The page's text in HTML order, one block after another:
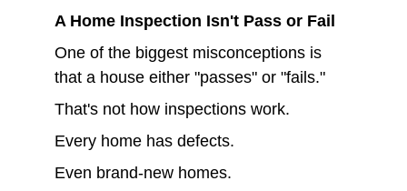
A Home Inspection Isn't Pass or Fail
One of the biggest misconceptions is
that a house either "passes" or "fails."
That's not how inspections work.
Every home has defects.
Even brand-new homes.